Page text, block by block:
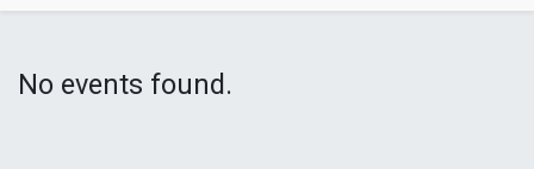
No events found.